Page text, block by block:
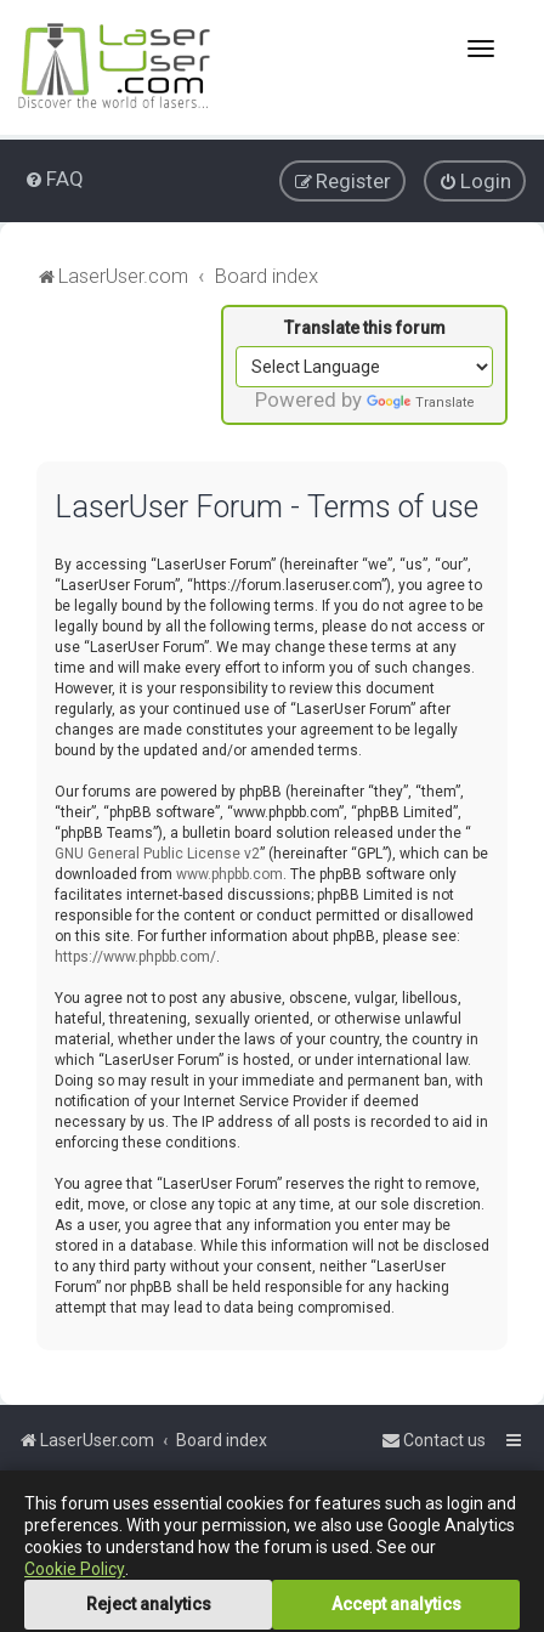
This forum uses essential cookies for features such as login and
preferences. With your permission, we also use Google Analytics
cookies to understand how the forum is used. See our
Cookie Policy
Reject analytics
Accept analytics
T
e
n
a
t
i
o
FAQ Login
Register
LaserUser.com Board index
Powered by Translate
LaserUser Forum - Terms of use
By accessing “LaserUser Forum” (hereinafter “we”, “us”, “our”,
“LaserUser Forum”, “https://forum.laseruser.com”), you agree to
be legally bound by the following terms. If you do not agree to be
legally bound by all the following terms, please do not access or
use “LaserUser Forum”. We may change these terms at any
time and will make every effort to inform you of such changes.
However, it is your responsibility to review this document
regularly, as your continued use of “LaserUser Forum” after
changes are made constitutes your agreement to be legally
bound by the updated and/or amended terms.
Our forums are powered by phpBB (hereinafter “they”, “them”,
“their”, “phpBB software”, “www.phpbb.com”, “phpBB Limited”,
“phpBB Teams”), a bulletin board solution released under the “
GNU General Public License v2” (hereinafter “GPL”), which can be
downloaded from www.phpbb.com . The phpBB software only
facilitates internet-based discussions; phpBB Limited is not
responsible for the content or conduct permitted or disallowed
on this site. For further information about phpBB, please see:
https://www.phpbb.com/
You agree not to post any abusive, obscene, vulgar, libellous,
hateful, threatening, sexually oriented, or otherwise unlawful
material, whether under the laws of your country, the country in
which “LaserUser Forum” is hosted, or under international law.
Doing so may result in your immediate and permanent ban, with
notification of your Internet Service Provider if deemed
necessary by us. The IP address of all posts is recorded to aid in
enforcing these conditions.
You agree that “LaserUser Forum” reserves the right to remove,
edit, move, or close any topic at any time, at our sole discretion.
As a user, you agree that any information you enter may be
stored in a database. While this information will not be disclosed
to any third party without your consent, neither “LaserUser
Forum” nor phpBB shall be held responsible for any hacking
attempt that may lead to data being compromised.
LaserUser.com Board index Contact us
Powered by phpBB™